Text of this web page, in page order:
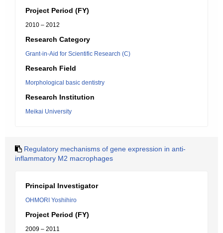
Project Period (FY)
2010 – 2012
Research Category
Grant-in-Aid for Scientific Research (C)
Research Field
Morphological basic dentistry
Research Institution
Meikai University
Regulatory mechanisms of gene expression in anti-
inflammatory M2 macrophages
Principal Investigator
OHMORI Yoshihiro
Project Period (FY)
2009 – 2011